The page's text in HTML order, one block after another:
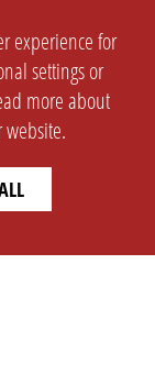
experience for
settings or
more about
website.